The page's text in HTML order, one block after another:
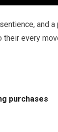
and
their every
purchases